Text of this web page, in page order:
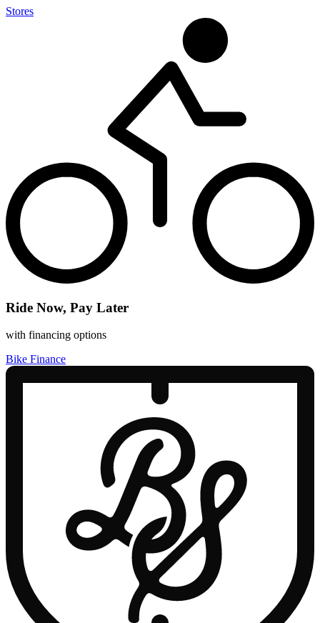
Stores
Ride Now, Pay Later
with financing options
Bike Finance